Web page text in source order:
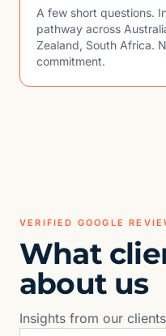
A few short questions.
pathway across
Zealand, South Africa.
commitment.
VERIFIED GOOGLE
What
about us
Insights from our